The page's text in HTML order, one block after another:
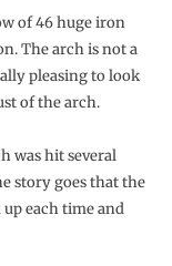
of 46 huge iron
The arch is not a
pleasing to look
of the arch.
was hit several
story goes that the
each time and